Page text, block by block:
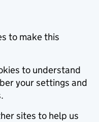
to make this
to understand
your settings and
sites to help us